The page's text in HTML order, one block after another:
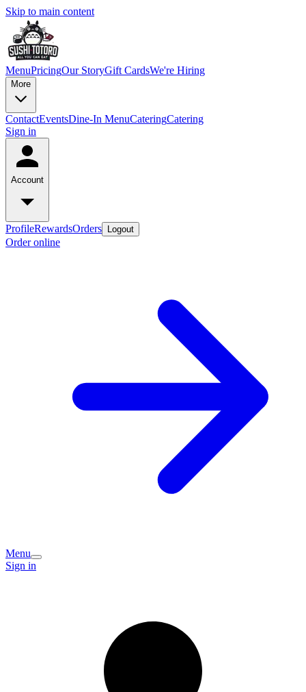
Skip to main content
MenuPricingOur StoryGift CardsWe're Hiring
More
ContactEventsDine-In MenuCateringCatering
Sign in
Account
ProfileRewardsOrders Logout
Order online
Menu
Sign in